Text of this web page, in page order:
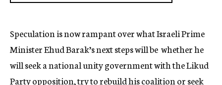
Speculation is now rampant over what Israeli Prime
Minister Ehud Barak’s next steps will be  whether he
will seek a national unity government with the Likud
Party opposition, try to rebuild his coalition or seek